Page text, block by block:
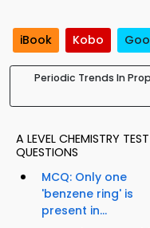
iBook Kobo
Periodic Trends In
A LEVEL CHEMISTRY TEST
QUESTIONS
MCQ: Only one
'benzene ring' is
present in...